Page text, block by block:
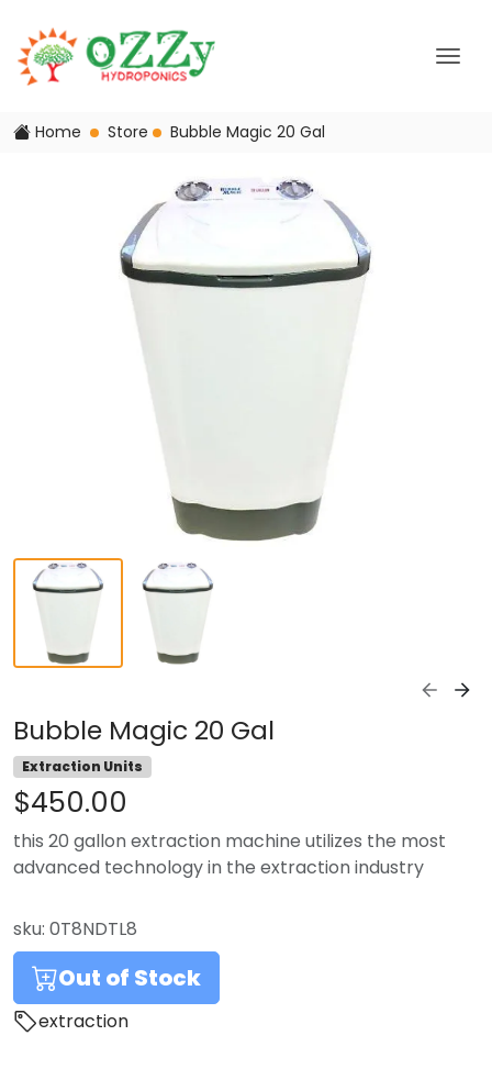
Home Store Bubble Magic 20 Gal
Bubble Magic 20 Gal
Extraction Units
$450.00
this 20 gallon extraction machine utilizes the most
advanced technology in the extraction industry
sku: 0T8NDTL8
Out of Stock
extraction